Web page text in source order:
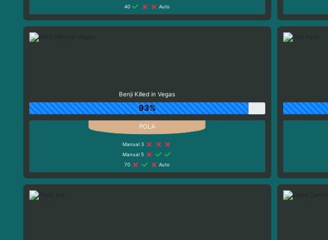
40
Auto
Benji Killed in Vegas
93%
Manual 3
Manual 5
70
Auto